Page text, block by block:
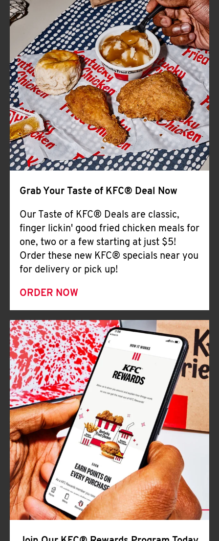
FIND
A
KFC
CLICK TO EXPAND OR COLLAPSE
MORE
Help
Grab Your Taste of KFC® Deal Now
Our Taste of KFC® Deals are classic,
finger lickin' good fried chicken meals for
one, two or a few starting at just $5!
Order these new KFC® specials near you
for delivery or pick up!
ORDER NOW